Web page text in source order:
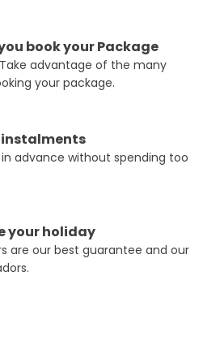
book your Package
advantage of the many
your package.
instalments
advance without spending too
your holiday
are our best guarantee and our